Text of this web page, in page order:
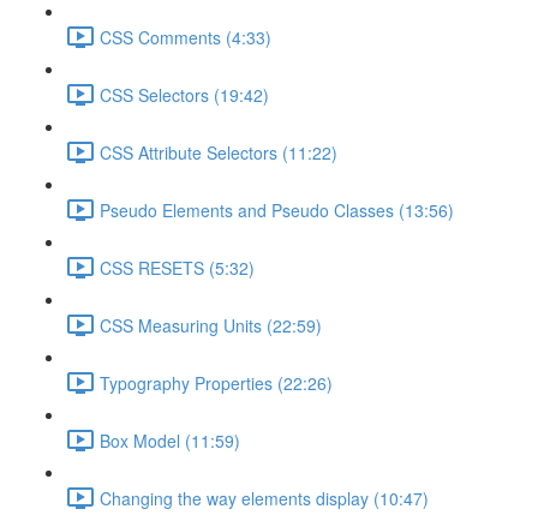
CSS Comments (4:33)
CSS Selectors (19:42)
CSS Attribute Selectors (11:22)
Pseudo Elements and Pseudo Classes (13:56)
CSS RESETS (5:32)
CSS Measuring Units (22:59)
Typography Properties (22:26)
Box Model (11:59)
Changing the way elements display (10:47)